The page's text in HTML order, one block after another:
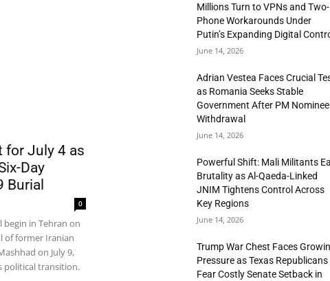
for July 4 as
Day
Burial
0
begin in Tehran on
of former Iranian
on July 9,
political transition.
Millions Turn to VPNs and Two-
Phone Workarounds Under
Putin’s Expanding Digital
June 14, 2026
Adrian Vestea Faces Crucial
as Romania Seeks Stable
Government After PM Nominee
Withdrawal
June 14, 2026
Powerful Shift: Mali Militants
Brutality as Al-Qaeda-Linked
JNIM Tightens Control Across
Key Regions
June 14, 2026
Trump War Chest Faces
Pressure as Texas Republicans
Fear Costly Senate Setback in